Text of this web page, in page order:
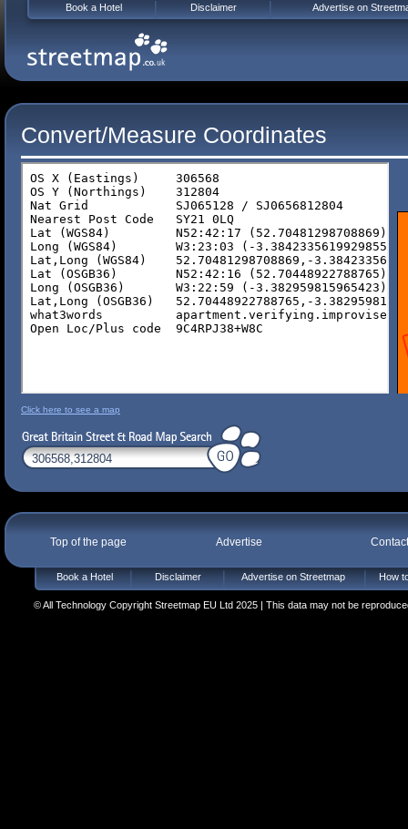
Convert/Measure Coordinates
Click here to see a map
Top of the page Advertise
Book a Hotel Disclaimer Advertise on Streetmap How
© All Technology Copyright Streetmap EU Ltd 2025 | This data may not be
Book a Hotel Disclaimer Advertise on